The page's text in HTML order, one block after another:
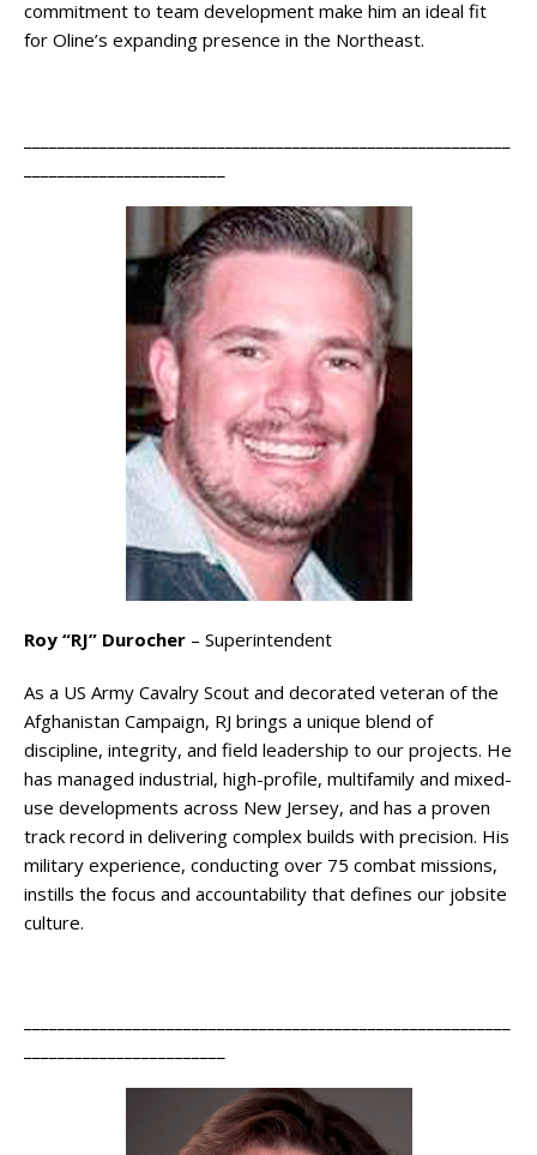
commitment to team development make him an ideal fit
for Oline’s expanding presence in the Northeast.
Roy “RJ” Durocher – Superintendent
As a US Army Cavalry Scout and decorated veteran of the
Afghanistan Campaign, RJ brings a unique blend of
discipline, integrity, and field leadership to our projects. He
has managed industrial, high-profile, multifamily and mixed-
use developments across New Jersey, and has a proven
track record in delivering complex builds with precision. His
military experience, conducting over 75 combat missions,
instills the focus and accountability that defines our jobsite
culture.